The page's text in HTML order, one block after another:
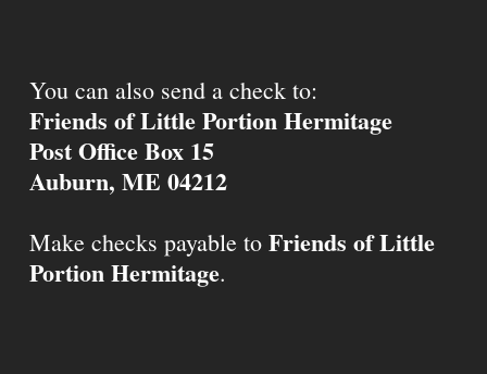
You can also send a check to:
Friends of Little Portion Hermitage
Post Office Box 15
Auburn, ME 04212
Make checks payable to Friends of Little
Portion Hermitage.